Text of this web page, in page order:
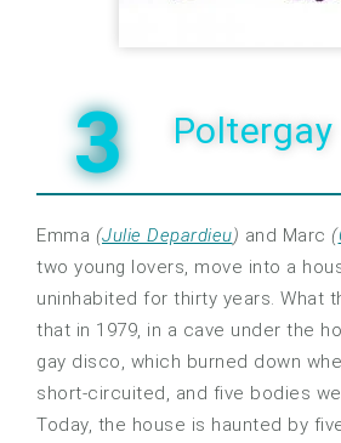
3 Poltergay
Emma (Julie Depardieu) and Marc (
two young lovers, move into a
uninhabited for thirty years. What
that in 1979, in a cave under the
gay disco, which burned down
short-circuited, and five bodies
Today, the house is haunted by